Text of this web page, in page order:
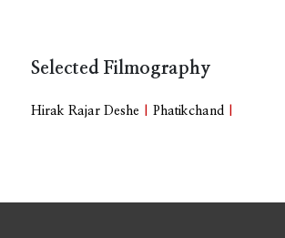
Selected Filmography
Hirak Rajar Deshe Phatikchand